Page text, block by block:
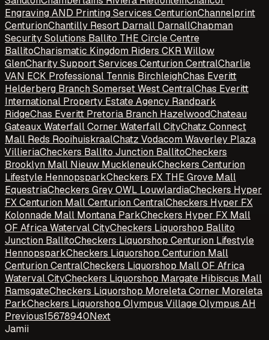
Engraving AND Printing Services CenturionChannelprint
CenturionChantilly Resort Darnall DarnallChapman
Security Solutions Ballito THE Circle Centre
BallitoCharismatic Kingdom Riders CKR Willow
GlenCharity Support Services Centurion CentralCharlie
VAN ECK Professional Tennis BirchleighChas Everitt
Helderberg Branch Somerset West CentralChas Everitt
International Property Estate Agency Randpark
RidgeChas Everitt Pretoria Branch HazelwoodChateau
Gateaux Waterfall Corner Waterfall CityChatz Connect
Mall Reds RooihuiskraalChatz Vodacom Waverley Plaza
VillieriaCheckers Ballito Junction BallitoCheckers
Brooklyn Mall Nieuw MuckleneukCheckers Centurion
Lifestyle HennopsparkCheckers FX THE Grove Mall
EquestriaCheckers Grey OWL LouwlardiaCheckers Hyper
FX Centurion Mall Centurion CentralCheckers Hyper FX
Kolonnade Mall Montana ParkCheckers Hyper FX Mall
OF Africa Waterval CityCheckers Liquorshop Ballito
Junction BallitoCheckers Liquorshop Centurion Lifestyle
HennopsparkCheckers Liquorshop Centurion Mall
Centurion CentralCheckers Liquorshop Mall OF Africa
Waterval CityCheckers Liquorshop Margate Hibiscus Mall
RamsgateCheckers Liquorshop Moreleta Corner Moreleta
ParkCheckers Liquorshop Olympus Village Olympus AH
Previous15678940Next
Jamii